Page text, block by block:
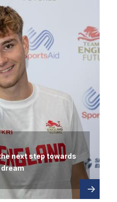
next step towards
Read
more